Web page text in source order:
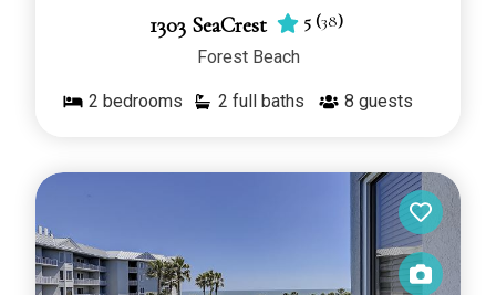
1303 SeaCrest 5 (38)
Forest Beach
2 bedrooms 2 full baths 8 guests